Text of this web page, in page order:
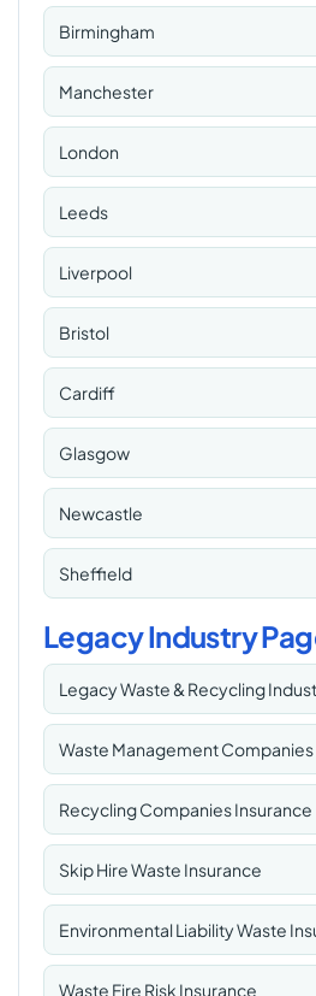
Birmingham
Manchester
London
Leeds
Liverpool
Bristol
Cardiff
Glasgow
Newcastle
Sheffield
Legacy Industry
Legacy Waste & Recycling
Waste Management Companies
Recycling Companies Insurance
Skip Hire Waste Insurance
Environmental Liability Waste
Waste Fire Risk Insurance